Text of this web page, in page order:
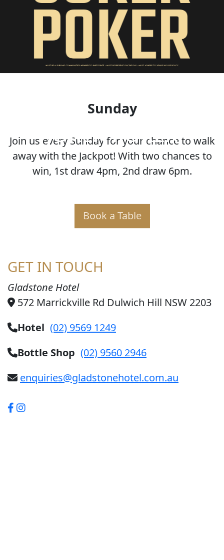
JOKER POKER
Sunday
Join us every Sunday for your chance to walk
away with the Jackpot! With two chances to
win, 1st draw 4pm, 2nd draw 6pm.
Book a Table
GET IN TOUCH
Gladstone Hotel
572 Marrickville Rd Dulwich Hill NSW 2203
Hotel (02) 9569 1249
Bottle Shop (02) 9560 2946
enquiries@gladstonehotel.com.au